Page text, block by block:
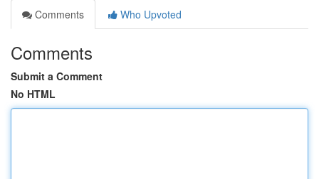
Comments
Who Upvoted
Comments
Submit a Comment
No HTML